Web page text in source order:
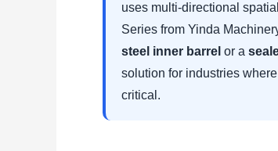
uses multi-directional
Series from Yinda
steel inner barrel or a
solution for industries
critical.